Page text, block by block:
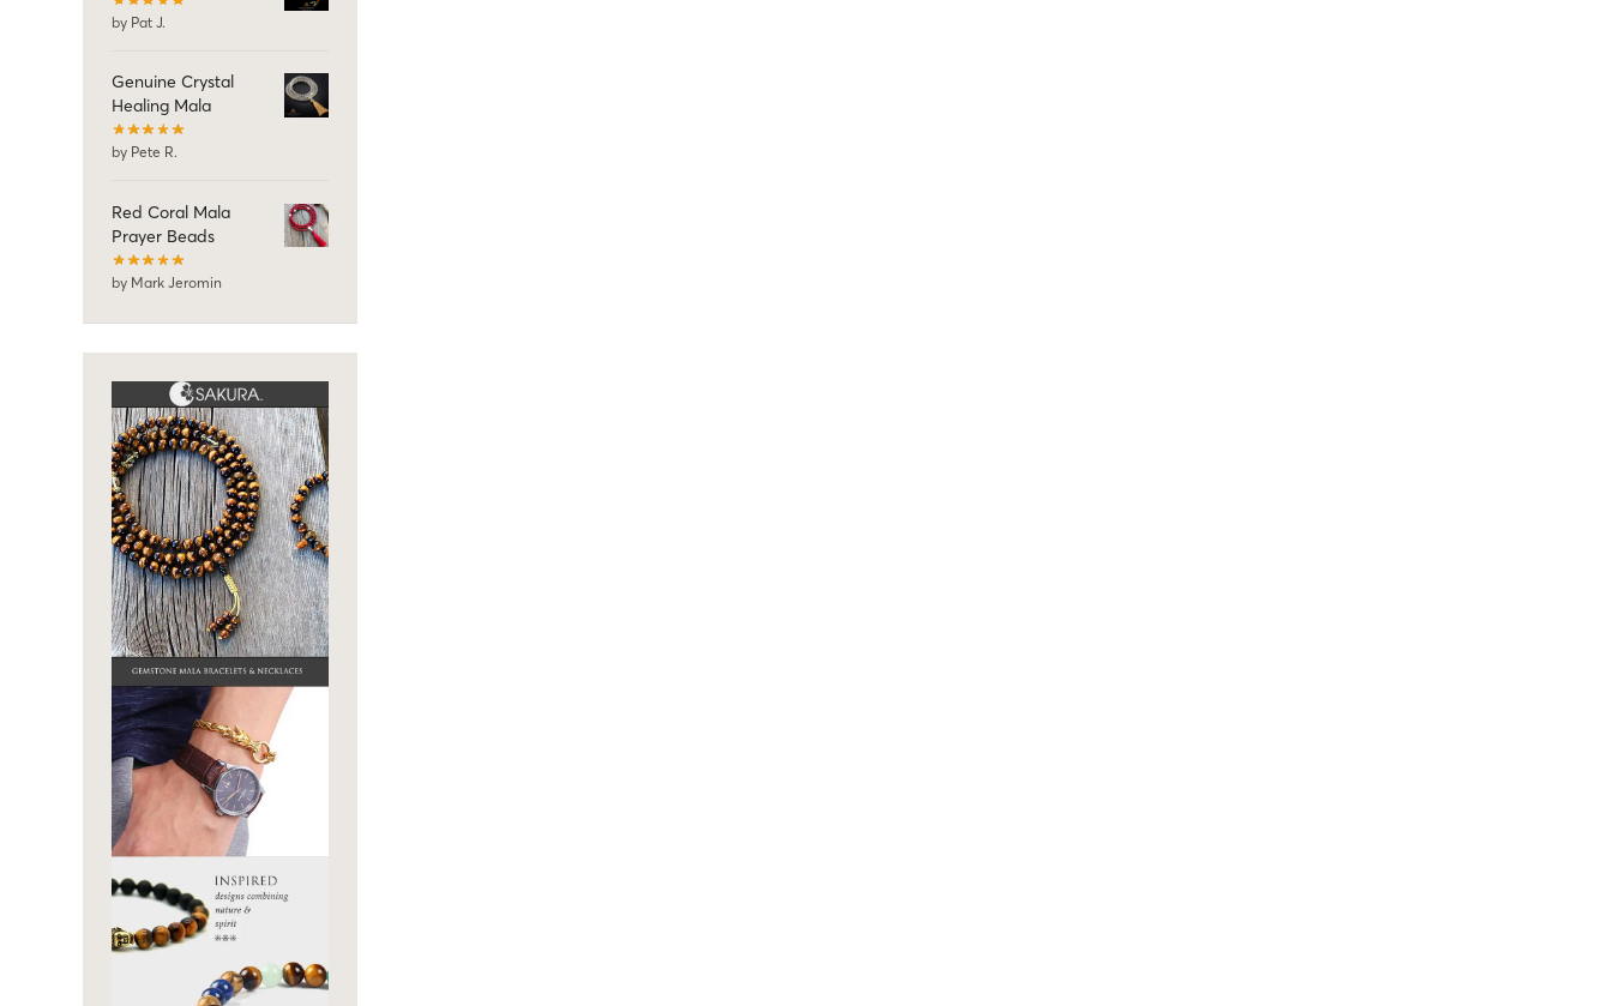
by Pat J.
Genuine Crystal
Healing Mala
by Pete R.
Red Coral Mala
Prayer Beads
by Mark Jeromin